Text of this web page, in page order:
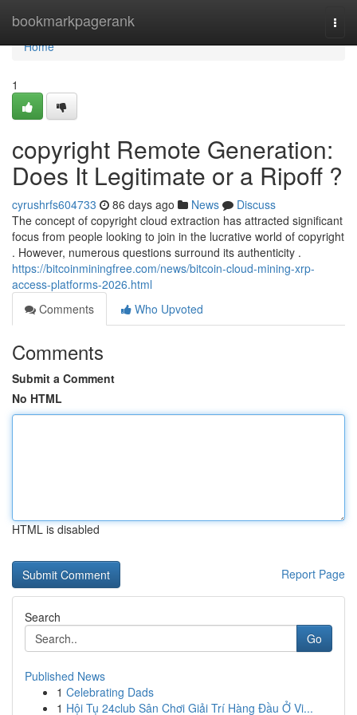
bookmarkpagerank
Home
Home
1
copyright Remote Generation:
Does It Legitimate or a Ripoff ?
cyrushrfs604733 86 days ago News
Discuss
The concept of copyright cloud extraction has attracted significant
focus from people looking to join in the lucrative world of copyright
. However, numerous questions surround its authenticity .
https://bitcoinminingfree.com/news/bitcoin-cloud-mining-xrp-
access-platforms-2026.html
Comments
Who Upvoted
Comments
Submit a Comment
No HTML
HTML is disabled
Report Page
Search
Go
Published News
1 Celebrating Dads
1 Hội Tụ 24club Sân Chơi Giải Trí Hàng Đầu Ở Vi...